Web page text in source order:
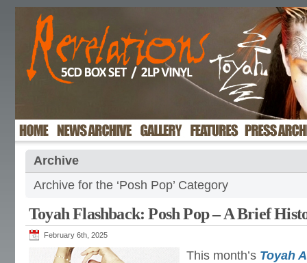
Archive
Archive for the ‘Posh Pop’ Category
Toyah Flashback: Posh Pop – A Brief
February 6th, 2025
This month’s Toyah